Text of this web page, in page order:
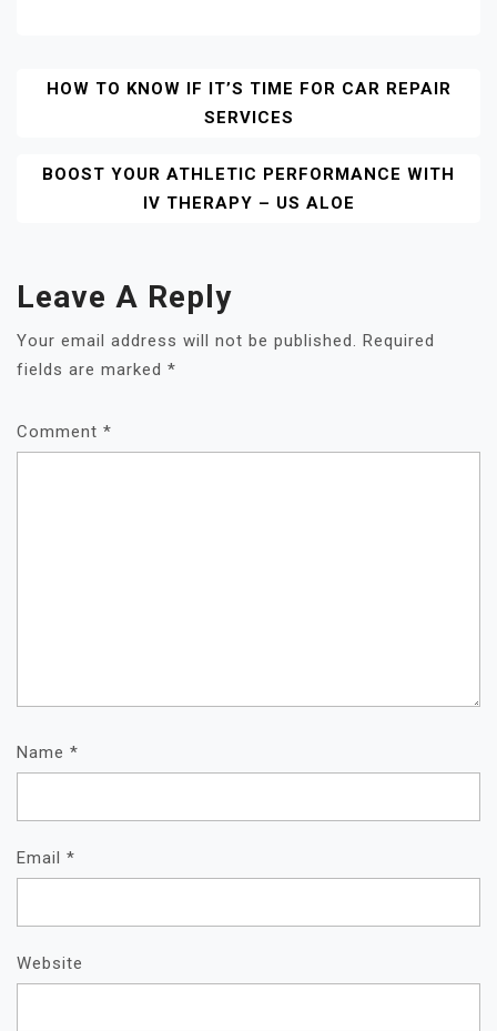
Post
HOW TO KNOW IF IT’S TIME FOR CAR REPAIR
SERVICES
BOOST YOUR ATHLETIC PERFORMANCE WITH
IV THERAPY – US ALOE
Leave A Reply
Your email address will not be published.
Required
fields are marked *
Comment *
Name *
Email *
Website